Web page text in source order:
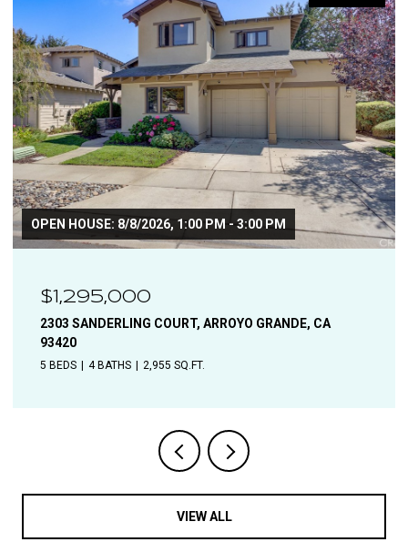
$1,110,000
1544 OAK, SOLVANG, CA 93463
4 BEDS
VIEW ALL